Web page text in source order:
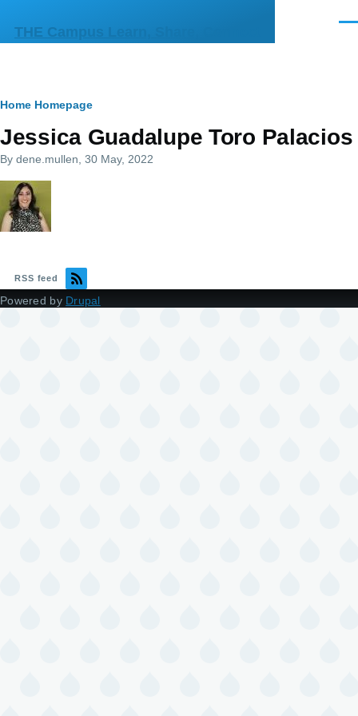
THE Campus Learn, Share, Connect
Breadcrumb
Home Homepage
Jessica Guadalupe Toro Palacios
By dene.mullen , 30 May, 2022
RSS feed
Powered by Drupal